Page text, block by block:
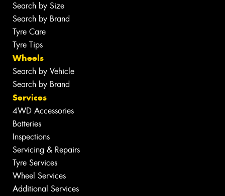
Search by Size
Search by Brand
Tyre Care
Tyre Tips
Wheels
Search by Vehicle
Search by Brand
Services
4WD Accessories
Batteries
Inspections
Servicing & Repairs
Tyre Services
Wheel Services
Additional Services